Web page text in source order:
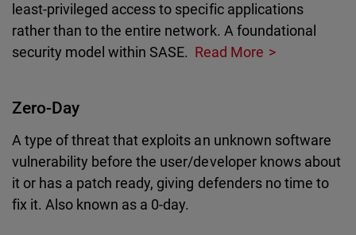
least-privileged access to specific applications
rather than to the entire network. A foundational
security model within SASE. Read More
Zero-Day
A type of threat that exploits an unknown software
vulnerability before the user/developer knows about
it or has a patch ready, giving defenders no time to
fix it. Also known as a 0-day.